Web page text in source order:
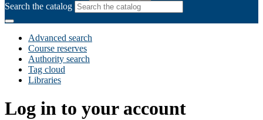
Search the catalog
Advanced search
Course reserves
Authority search
Tag cloud
Libraries
Log in to your account